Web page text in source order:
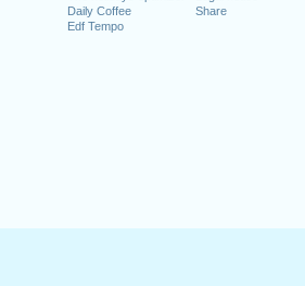
Daily Coffee
Edf Tempo
Share